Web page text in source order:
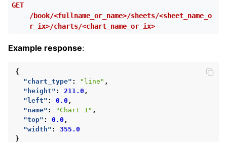
GET
/book/<fullname_or_name>/sheets/<sheet_name_o
r_ix>/charts/<chart_name_or_ix>
Example response:
{
"chart_type" : "line" ,
"height" : 211.0 ,
"left" : 0.0 ,
"name" : "Chart 1" ,
"top" : 0.0 ,
"width" :
355.0
}